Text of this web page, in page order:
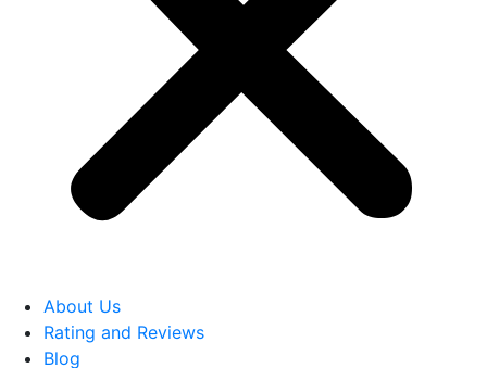
About Us
Rating and Reviews
Blog